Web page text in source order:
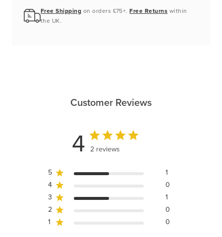
Free Shipping on orders £75+.Free Returns within
the UK.
Customer Reviews
4 2 reviews
5
1
4
0
3
1
2
0
1
0